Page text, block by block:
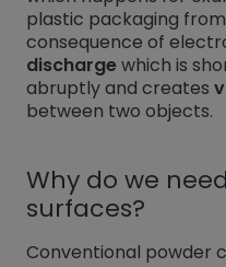
plastic packaging
consequence of
dischargewhich is
abruptly and creates
between two objects.
Why do we
surfaces?
Conventional powder